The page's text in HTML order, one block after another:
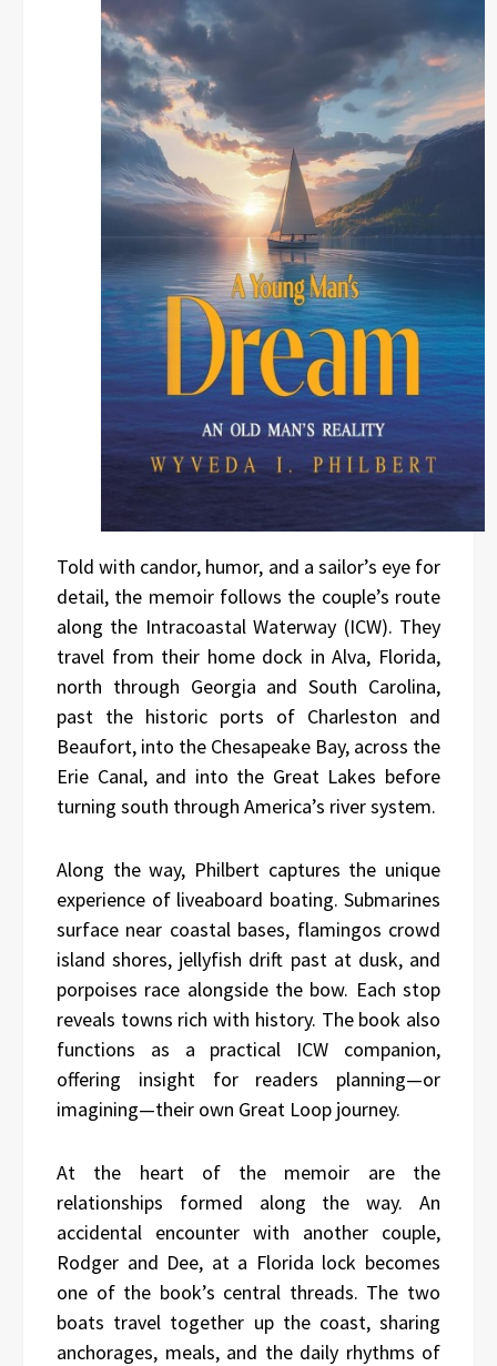
Told with candor, humor, and a sailor’s eye for
detail, the memoir follows the couple’s route
along the Intracoastal Waterway (ICW). They
travel from their home dock in Alva, Florida,
north through Georgia and South Carolina,
past the historic ports of Charleston and
Beaufort, into the Chesapeake Bay, across the
Erie Canal, and into the Great Lakes before
turning south through America’s river system.
Along the way, Philbert captures the unique
experience of liveaboard boating. Submarines
surface near coastal bases, flamingos crowd
island shores, jellyfish drift past at dusk, and
porpoises race alongside the bow. Each stop
reveals towns rich with history. The book also
functions as a practical ICW companion,
offering insight for readers planning—or
imagining—their own Great Loop journey.
At the heart of the memoir are the
relationships formed along the way. An
accidental encounter with another couple,
Rodger and Dee, at a Florida lock becomes
one of the book’s central threads. The two
boats travel together up the coast, sharing
anchorages, meals, and the daily rhythms of